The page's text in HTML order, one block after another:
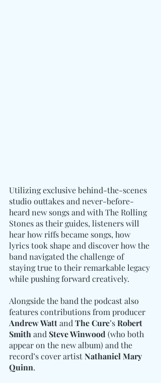
Utilizing exclusive behind-the-scenes
studio outtakes and never-before-
heard new songs and with The Rolling
Stones as their guides, listeners will
hear how riffs became songs, how
lyrics took shape and discover how the
band navigated the challenge of
staying true to their remarkable legacy
while pushing forward creatively.
Alongside the band the podcast also
features contributions from producer
Andrew Watt and The Cure’s Robert
Smith and Steve Winwood (who both
appear on the new album) and the
record’s cover artist Nathaniel Mary
Quinn.